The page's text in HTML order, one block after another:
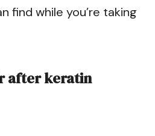
find while you’re taking
after keratin